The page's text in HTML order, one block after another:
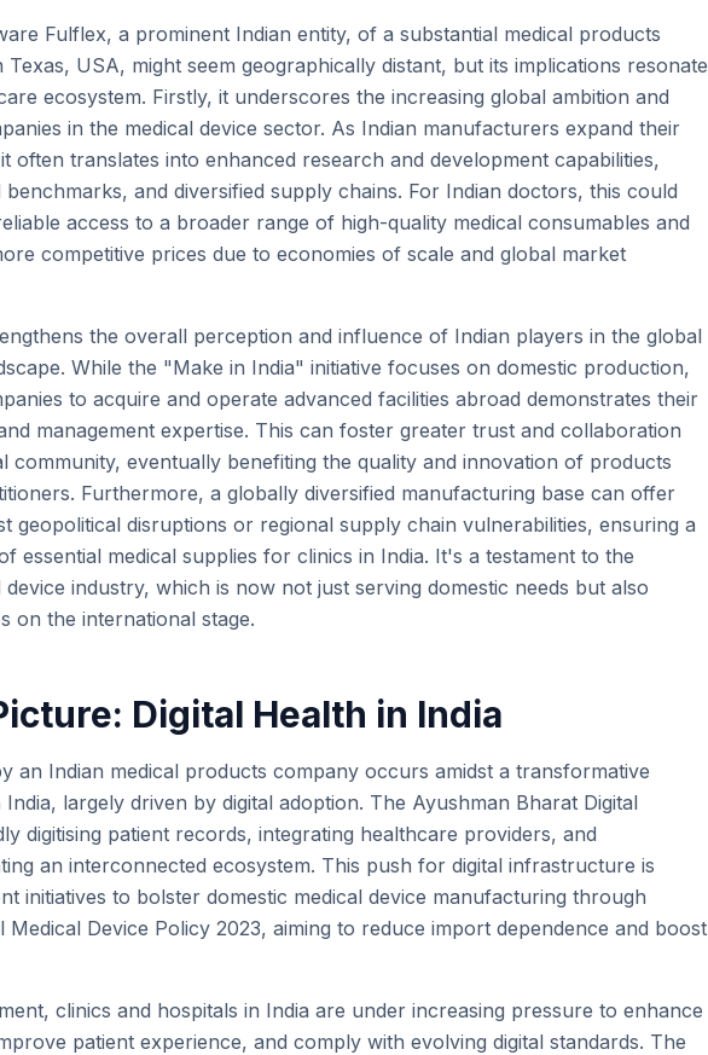
Fulflex, a prominent Indian entity, of a substantial medical products
USA, might seem geographically distant, but its implications resonate
ecosystem. Firstly, it underscores the increasing global ambition and
in the medical device sector. As Indian manufacturers expand their
often translates into enhanced research and development capabilities,
and diversified supply chains. For Indian doctors, this could
access to a broader range of high-quality medical consumables and
competitive prices due to economies of scale and global market
the overall perception and influence of Indian players in the global
While the "Make in India" initiative focuses on domestic production,
to acquire and operate advanced facilities abroad demonstrates their
management expertise. This can foster greater trust and collaboration
community, eventually benefiting the quality and innovation of products
Furthermore, a globally diversified manufacturing base can offer
geopolitical disruptions or regional supply chain vulnerabilities, ensuring a
essential medical supplies for clinics in India. It's a testament to the
device industry, which is now not just serving domestic needs but also
on the international stage.
Digital Health in India
an Indian medical products company occurs amidst a transformative
largely driven by digital adoption. The Ayushman Bharat Digital
digitising patient records, integrating healthcare providers, and
an interconnected ecosystem. This push for digital infrastructure is
initiatives to bolster domestic medical device manufacturing through
Medical Device Policy 2023, aiming to reduce import dependence and boost
clinics and hospitals in India are under increasing pressure to enhance
patient experience, and comply with evolving digital standards. The